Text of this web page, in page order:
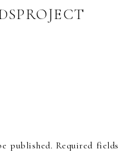
published. Required fields